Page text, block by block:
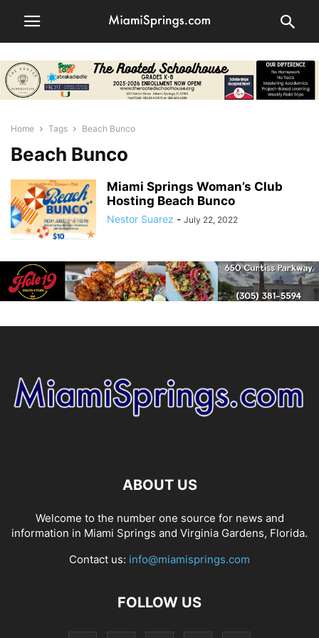
Home Tags Beach Bunco
Beach Bunco
Miami Springs Woman’s Club
Hosting Beach Bunco
Nestor Suarez - July 22, 2022
ABOUT US
Welcome to the number one source for news and
information in Miami Springs and Virginia Gardens, Florida.
Contact us: info@miamisprings.com
FOLLOW US